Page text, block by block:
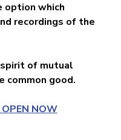
option which
recordings of the
of mutual
common good.
NOW